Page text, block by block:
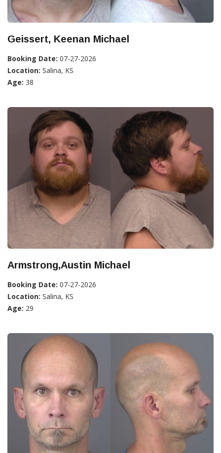
Geissert, Keenan Michael
Booking Date: 07-27-2026
Location: Salina, KS
Age: 38
Armstrong,Austin Michael
Booking Date: 07-27-2026
Location: Salina, KS
Age: 29